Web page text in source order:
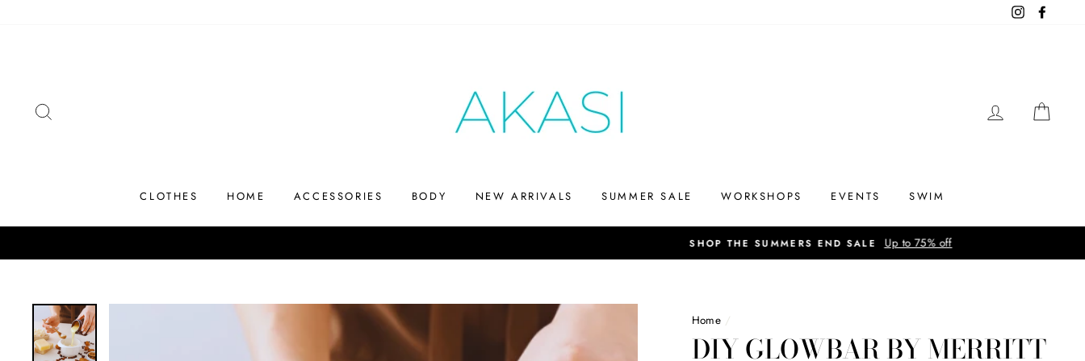
Instagram
LOG IN
CLOTHES HOME ACCESSORIES BODY NEW ARRIVALS SUMMER SALE WORKSHOPS EVENTS SWIM
Home /
DIY GLOWBAR BY MERRITT